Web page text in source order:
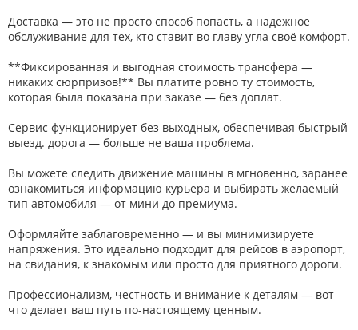
Доставка — это не просто способ попасть, а надёжное
обслуживание для тех, кто ставит во главу угла своё комфорт.
**Фиксированная и выгодная стоимость трансфера —
никаких сюрпризов!** Вы платите ровно ту стоимость,
которая была показана при заказе — без доплат.
Сервис функционирует без выходных, обеспечивая быстрый
выезд. дорога — больше не ваша проблема.
Вы можете следить движение машины в мгновенно, заранее
ознакомиться информацию курьера и выбирать желаемый
тип автомобиля — от мини до премиума.
Оформляйте заблаговременно — и вы минимизируете
напряжения. Это идеально подходит для рейсов в аэропорт,
на свидания, к знакомым или просто для приятного дороги.
Профессионализм, честность и внимание к деталям — вот
что делает ваш путь по-настоящему ценным.